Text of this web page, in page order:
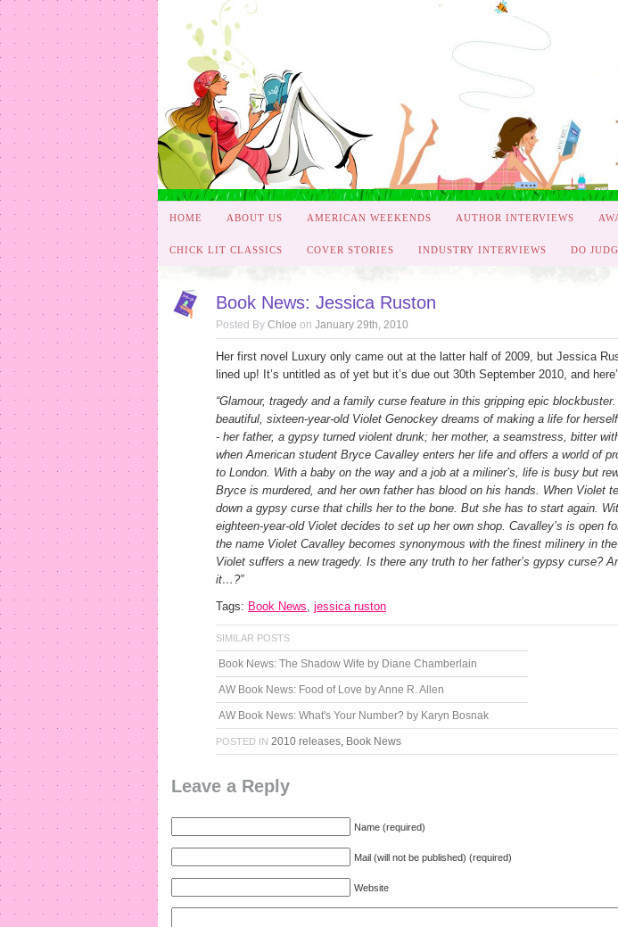
HOME ABOUT US AMERICAN WEEKENDS AUTHOR INTERVIEWS
CHICK LIT CLASSICS COVER STORIES INDUSTRY INTERVIEWS DO
Book News: Jessica Ruston
Posted By Chloe on January 29th, 2010
Her first novel Luxury only came out at the latter half of 2009, but Jessica
lined up! It’s untitled as of yet but it’s due out 30th September 2010, and
“Glamour, tragedy and a family curse feature in this gripping epic
beautiful, sixteen-year-old Violet Genockey dreams of making a life for
- her father, a gypsy turned violent drunk; her mother, a seamstress, bitter
when American student Bryce Cavalley enters her life and offers a world of
to London. With a baby on the way and a job at a miliner’s, life is busy but
Bryce is murdered, and her own father has blood on his hands. When Violet
down a gypsy curse that chills her to the bone. But she has to start again.
eighteen-year-old Violet decides to set up her own shop. Cavalley’s is open
the name Violet Cavalley becomes synonymous with the finest milinery in
Violet suffers a new tragedy. Is there any truth to her father’s gypsy curse?
it…?”
Tags: Book News, jessica ruston
SIMILAR POSTS
Book News: The Shadow Wife by Diane Chamberlain
AW Book News: Food of Love by Anne R. Allen
AW Book News: What's Your Number? by Karyn Bosnak
POSTED IN 2010 releases, Book News
Leave a Reply
Name (required)
Mail (will not be published) (required)
Website